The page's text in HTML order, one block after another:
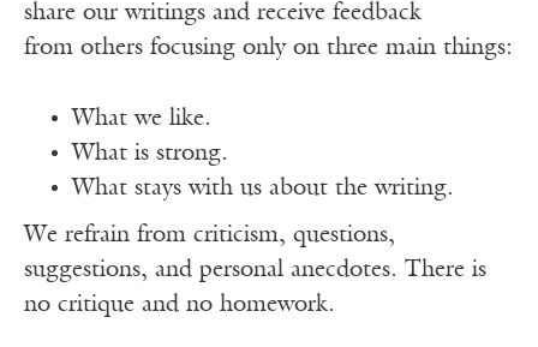
share our writings and receive feedback
from others focusing only on three main things:
What we like.
What is strong.
What stays with us about the writing.
We refrain from criticism, questions,
suggestions, and personal anecdotes. There is
no critique and no homework.